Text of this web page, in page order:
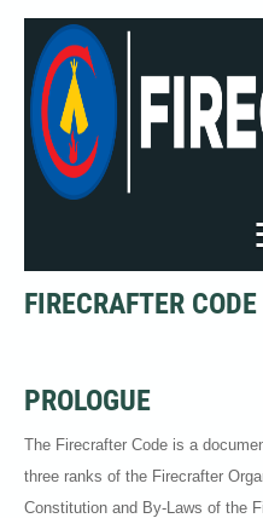
FIRECRAFTER CODE
PROLOGUE
The Firecrafter Code is a
three ranks of the Firecrafter
Constitution and By-Laws of the